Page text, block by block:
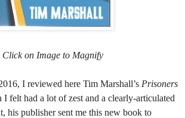
Click on Image to Magnify
I reviewed here Tim Marshall’s Prisoners
I felt had a lot of zest and a clearly-articulated
his publisher sent me this new book to